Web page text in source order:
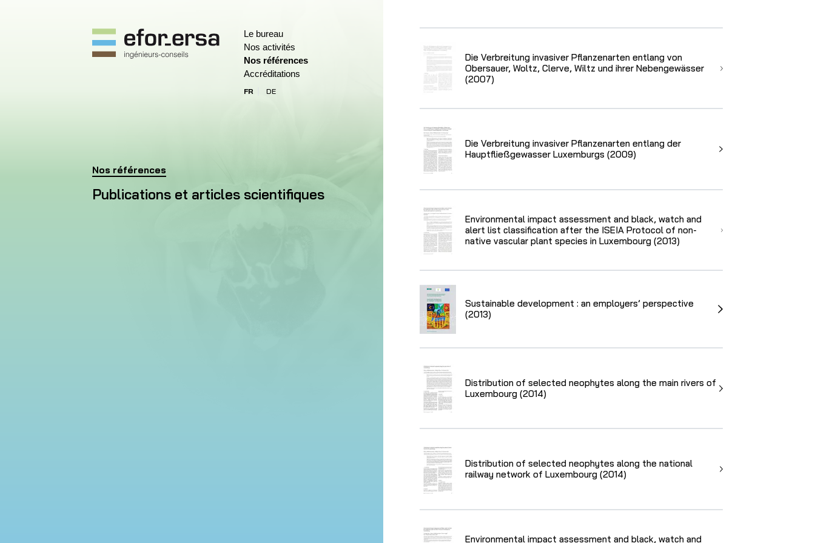
Le bureau
Nos activités
Nos références
Accréditations
FR
DE
Accueil
Nos références
Publications et articles scientifiques
Publications et articles scientifiques
Die Verbreitung invasiver Pflanzenarten entlang von
Obersauer, Woltz, Clerve, Wiltz und ihrer Nebengewässer
(2007)
Die Verbreitung invasiver Pflanzenarten entlang der
Hauptfließgewasser Luxemburgs (2009)
Environmental impact assessment and black, watch and
alert list classification after the ISEIA Protocol of non-
native vascular plant species in Luxembourg (2013)
Sustainable development : an employers’ perspective
(2013)
Distribution of selected neophytes along the main rivers of
Luxembourg (2014)
Distribution of selected neophytes along the national
railway network of Luxembourg (2014)
Environmental impact assessment and black, watch and